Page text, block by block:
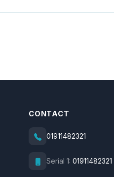
CONTACT
01911482321
Serial 1: 01911482321